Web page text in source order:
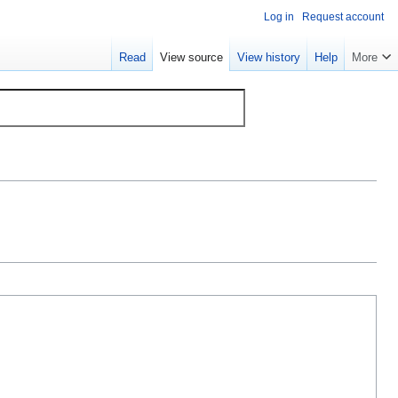
Log in Request account
Read View source View history Help More